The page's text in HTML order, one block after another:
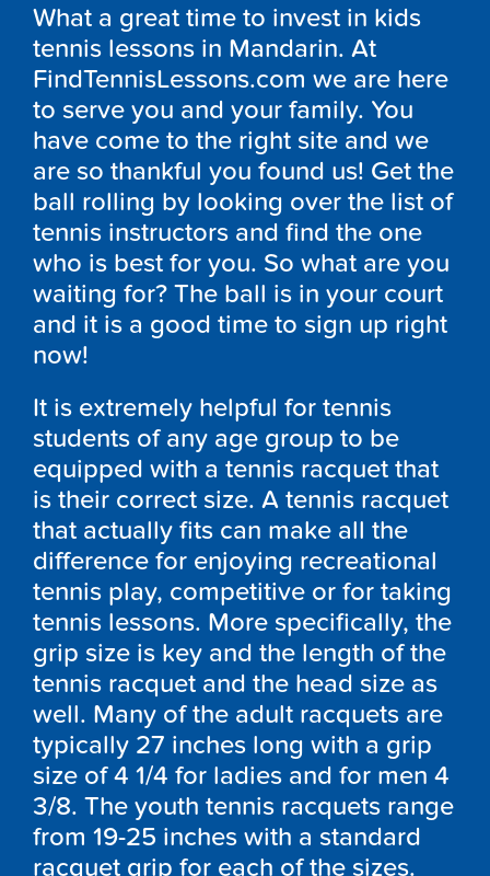
What a great time to invest in kids
tennis lessons in Mandarin. At
FindTennisLessons.com we are here
to serve you and your family. You
have come to the right site and we
are so thankful you found us! Get the
ball rolling by looking over the list of
tennis instructors and find the one
who is best for you. So what are you
waiting for? The ball is in your court
and it is a good time to sign up right
now!
It is extremely helpful for tennis
students of any age group to be
equipped with a tennis racquet that
is their correct size. A tennis racquet
that actually fits can make all the
difference for enjoying recreational
tennis play, competitive or for taking
tennis lessons. More specifically, the
grip size is key and the length of the
tennis racquet and the head size as
well. Many of the adult racquets are
typically 27 inches long with a grip
size of 4 1/4 for ladies and for men 4
3/8. The youth tennis racquets range
from 19-25 inches with a standard
racquet grip for each of the sizes.